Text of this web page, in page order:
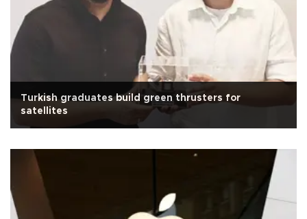
Turkish graduates build green thrusters for
satellites